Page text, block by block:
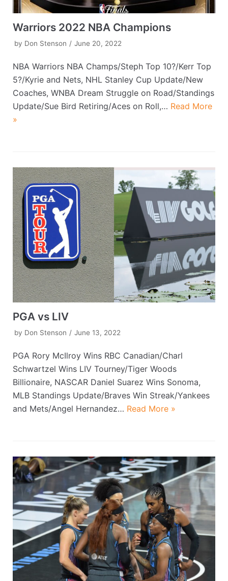
Warriors 2022 NBA Champions
by Don Stenson June 20, 2022
NBA Warriors NBA Champs/Steph Top 10?/Kerr Top
5?/Kyrie and Nets, NHL Stanley Cup Update/New
Coaches, WNBA Dream Struggle on Road/Standings
Update/Sue Bird Retiring/Aces on Roll,… Read More
»
PGA vs LIV
by Don Stenson June 13, 2022
PGA Rory McIlroy Wins RBC Canadian/Charl
Schwartzel Wins LIV Tourney/Tiger Woods
Billionaire, NASCAR Daniel Suarez Wins Sonoma,
MLB Standings Update/Braves Win Streak/Yankees
and Mets/Angel Hernandez… Read More »